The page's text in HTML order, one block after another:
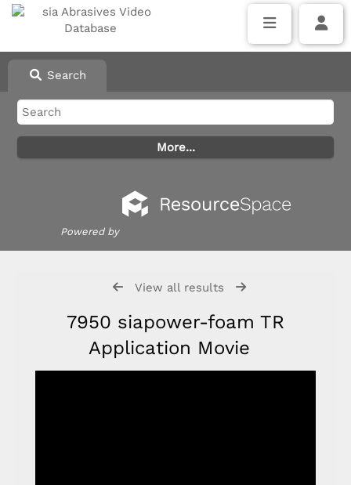
Search
Powered by
View all results
7950 siapower-foam TR
Application Movie